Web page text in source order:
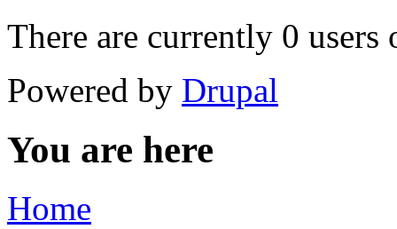
There are currently 0 users
Powered by Drupal
You are here
Home